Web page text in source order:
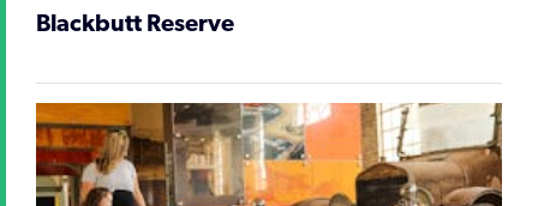
Blackbutt Reserve